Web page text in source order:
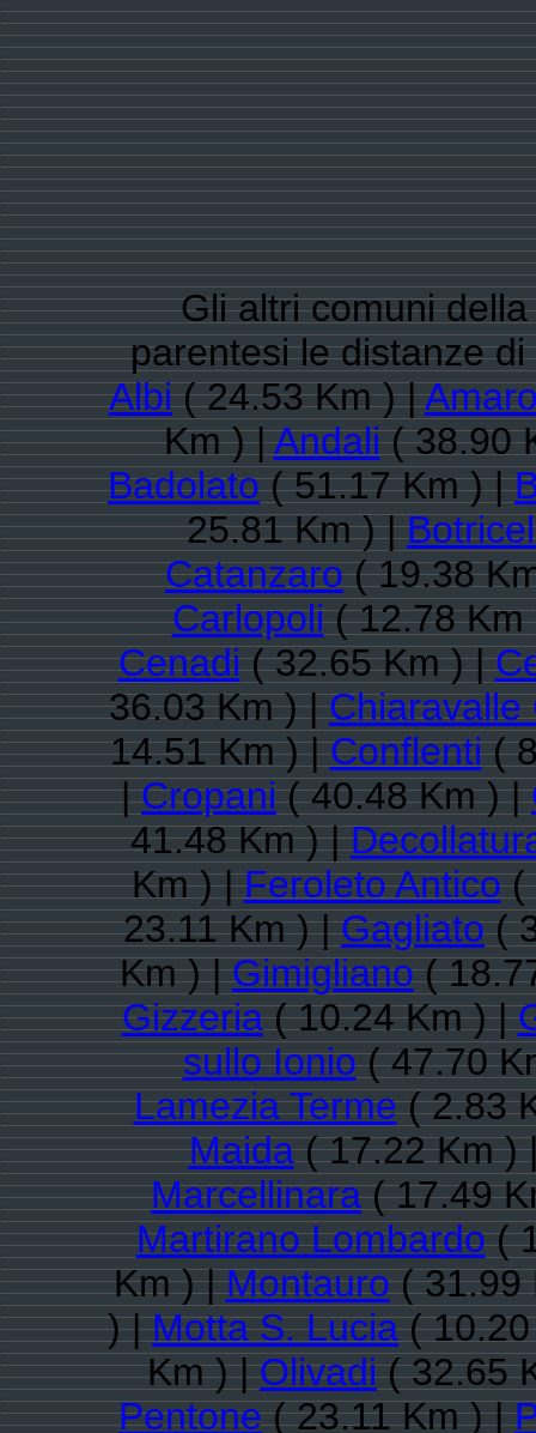
Gli altri comuni
parentesi le distanze
Albi( 24.53 Km ) |
Km ) |Andali( 38.90
Badolato( 51.17 Km ) |
25.81 Km ) |
Catanzaro( 19.38
Carlopoli( 12.78
Cenadi( 32.65 Km ) |
36.03 Km ) |Chiaravalle
14.51 Km ) |Conflenti(
|Cropani( 40.48 Km ) |
41.48 Km ) |
Km ) |Feroleto Antico(
23.11 Km ) |Gagliato(
Km ) |Gimigliano(
Gizzeria( 10.24 Km ) |
sullo Ionio( 47.70
Lamezia Terme( 2.83
Maida( 17.22 Km )
Marcellinara( 17.49
Martirano Lombardo(
Km ) |Montauro( 31.99
) |Motta S. Lucia(
Km ) |Olivadi( 32.65
Pentone( 23.11 Km ) |